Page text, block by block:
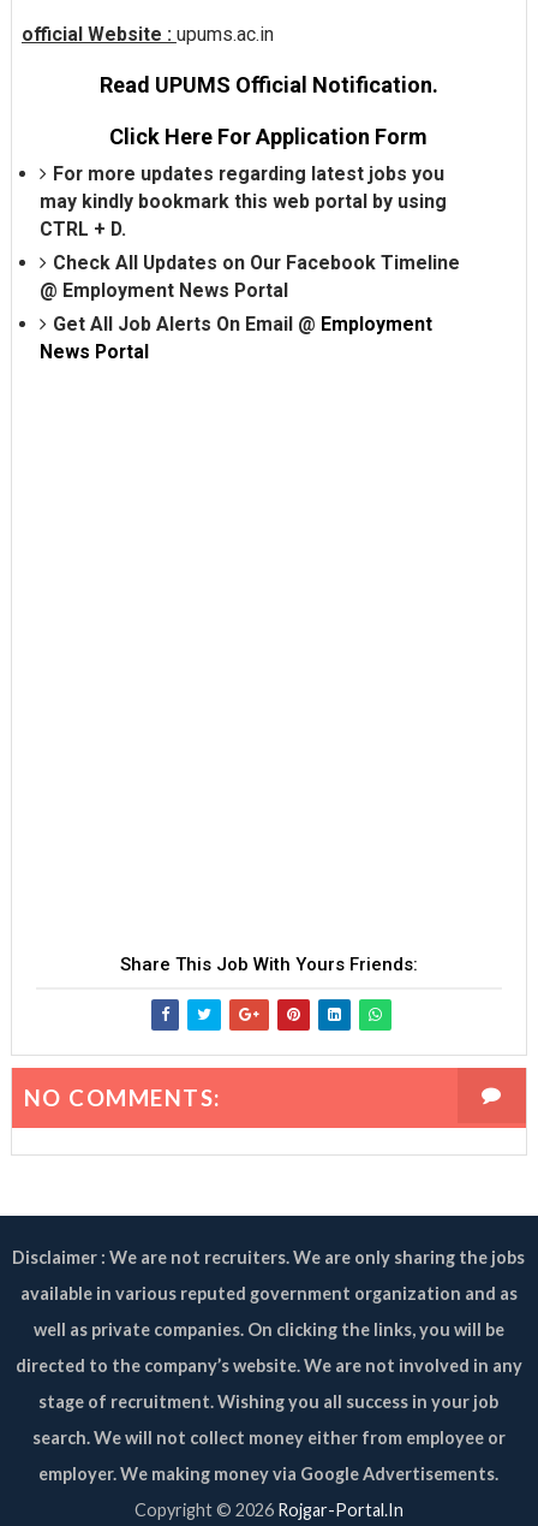
official Website : upums.ac.in
Read UPUMS Official Notification.
Click Here For Application Form
For more updates regarding latest jobs you
may kindly bookmark this web portal by using
CTRL + D.
Check All Updates on Our Facebook Timeline
@ Employment News Portal
Get All Job Alerts On Email @ Employment
News Portal
Share This Job With Yours Friends:
NO COMMENTS:
Disclaimer : We are not recruiters. We are only sharing the jobs
available in various reputed government organization and as
well as private companies. On clicking the links, you will be
directed to the company’s website. We are not involved in any
stage of recruitment. Wishing you all success in your job
search. We will not collect money either from employee or
employer. We making money via Google Advertisements.
Copyright © 2026 Rojgar-Portal.In